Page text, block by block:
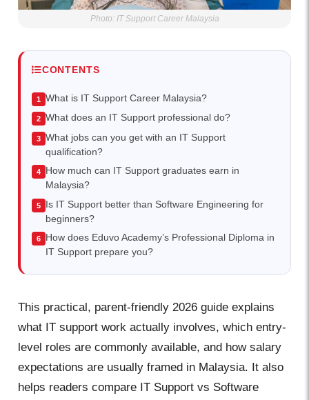
Photo: IT Support Career Malaysia
CONTENTS
What is IT Support Career Malaysia?
What does an IT Support professional do?
What jobs can you get with an IT Support
qualification?
How much can IT Support graduates earn in
Malaysia?
Is IT Support better than Software Engineering for
beginners?
How does Eduvo Academy’s Professional Diploma in
IT Support prepare you?
This practical, parent-friendly 2026 guide explains
what IT support work actually involves, which entry-
level roles are commonly available, and how salary
expectations are usually framed in Malaysia. It also
helps readers compare IT Support vs Software